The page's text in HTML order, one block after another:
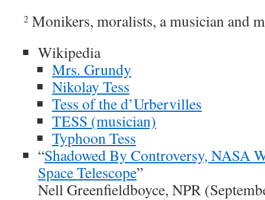
2 Monikers, moralists, a musician and
Wikipedia
Mrs. Grundy
Nikolay Tess
Tess of the d’Urbervilles
TESS (musician)
Typhoon Tess
“Shadowed By Controversy, NASA
Space Telescope”
Nell Greenfieldboyce, NPR